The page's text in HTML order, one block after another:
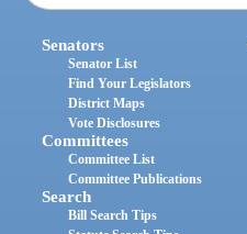
Senators
Senator List
Find Your Legislators
District Maps
Vote Disclosures
Committees
Committee List
Committee Publications
Search
Bill Search Tips